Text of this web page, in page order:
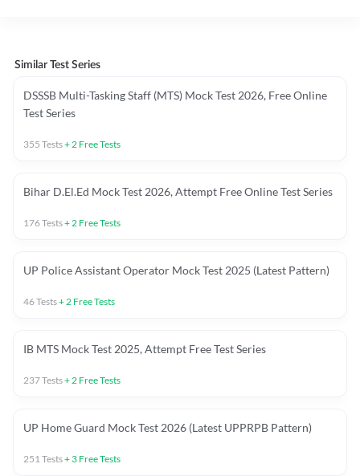
Similar Test Series
DSSSB Multi-Tasking Staff (MTS) Mock Test 2026, Free Online
Test Series
355 Tests+2 Free Tests
Bihar D.El.Ed Mock Test 2026, Attempt Free Online Test Series
176Tests+2 Free Tests
UP Police Assistant Operator Mock Test 2025 (Latest Pattern)
46Tests+2 Free Tests
IB MTS Mock Test 2025, Attempt Free Test Series
237Tests+2 Free Tests
UP Home Guard Mock Test 2026 (Latest UPPRPB Pattern)
251Tests+ 3 Free Tests